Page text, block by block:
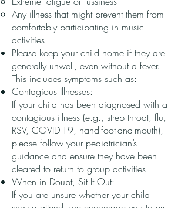
Any illness that might prevent them from
comfortably participating in music
activities
Please keep your child home if they are
generally unwell, even without a fever.
This includes symptoms such as:
Contagious Illnesses:
If your child has been diagnosed with a
contagious illness (e.g., strep throat, flu,
RSV, COVID-19, hand-foot-and-mouth),
please follow your pediatrician’s
guidance and ensure they have been
cleared to return to group activities.
When in Doubt, Sit It Out:
If you are unsure whether your child